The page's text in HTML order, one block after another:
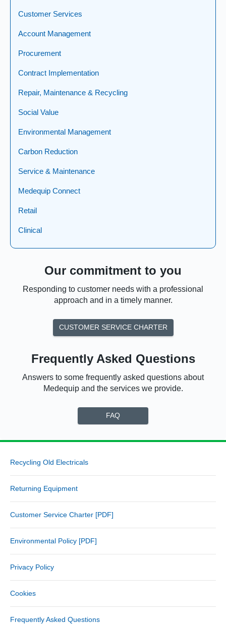
Customer Services
Account Management
Procurement
Contract Implementation
Repair, Maintenance & Recycling
Social Value
Environmental Management
Carbon Reduction
Service & Maintenance
Medequip Connect
Retail
Clinical
Our commitment to you
Responding to customer needs with a professional
approach and in a timely manner.
CUSTOMER SERVICE CHARTER
Frequently Asked Questions
Answers to some frequently asked questions about
Medequip and the services we provide.
FAQ
Recycling Old Electricals
Returning Equipment
Customer Service Charter [PDF]
Environmental Policy [PDF]
Privacy Policy
Cookies
Frequently Asked Questions